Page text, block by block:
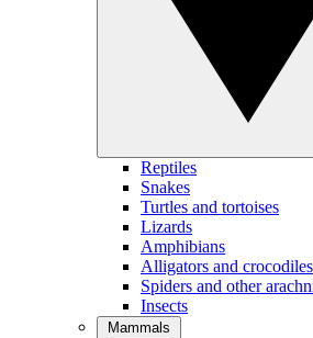
Reptiles
Snakes
Turtles and tortoises
Lizards
Amphibians
Alligators and crocodiles
Spiders and other
Insects